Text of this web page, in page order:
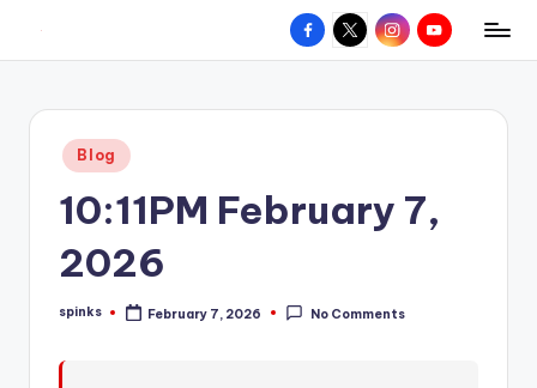
content
W
hometown.
Facebook
X InstagramYouTube
Posted
in
Blog
10:11PM February 7,
2026
Posted
spinks February 7, 2026 No Comments